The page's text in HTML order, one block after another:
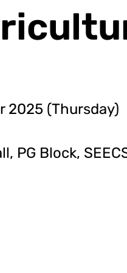
2025 (Thursday)
PG Block,